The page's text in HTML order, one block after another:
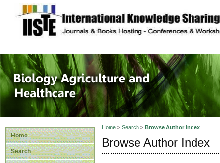
site description
Journal of
Healthcare
Home
Search
Home> Search> Browse Author Index
Browse Author Index